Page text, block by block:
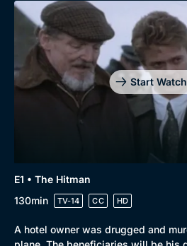
Genre
Drama
Mystery Brit
Start
E1 • The Hitman
130min
TV-14 CC HD
A hotel owner was drugged and